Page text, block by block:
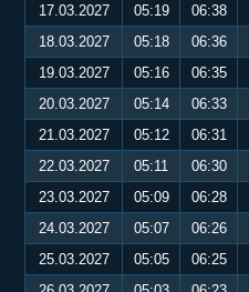
17.03.2027
05:19 06:38
18.03.2027
05:18 06:36
19.03.2027
05:16 06:35
20.03.2027
05:14 06:33
21.03.2027
05:12 06:31
22.03.2027
05:11 06:30
23.03.2027
05:09 06:28
24.03.2027
05:07 06:26
25.03.2027
05:05 06:25